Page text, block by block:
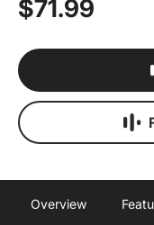
$71.99
Overview